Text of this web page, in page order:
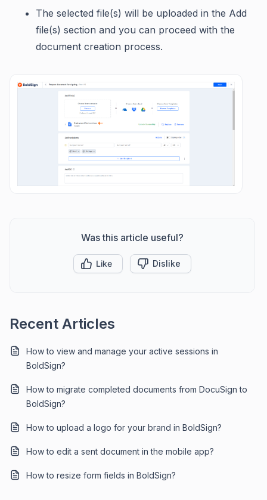
The selected file(s) will be uploaded in the Add
file(s) section and you can proceed with the
document creation process.
Was this article useful?
Like Dislike
Recent Articles
How to view and manage your active sessions in
BoldSign?
How to migrate completed documents from DocuSign to
BoldSign?
How to upload a logo for your brand in BoldSign?
How to edit a sent document in the mobile app?
How to resize form fields in BoldSign?